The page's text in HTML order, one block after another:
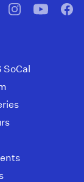
pbssocal@pbssocal
SoCal